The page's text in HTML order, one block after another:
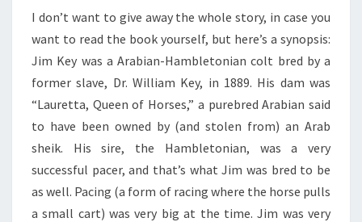
I don’t want to give away the whole story, in case you
want to read the book yourself, but here’s a synopsis:
Jim Key was a Arabian-Hambletonian colt bred by a
former slave, Dr. William Key, in 1889. His dam was
“Lauretta, Queen of Horses,” a purebred Arabian said
to have been owned by (and stolen from) an Arab
sheik. His sire, the Hambletonian, was a very
successful pacer, and that’s what Jim was bred to be
as well. Pacing (a form of racing where the horse pulls
a small cart) was very big at the time. Jim was very